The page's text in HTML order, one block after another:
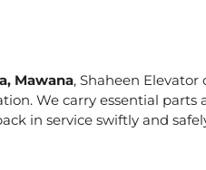
Mawana, Shaheen
We carry essential
in service swiftly and